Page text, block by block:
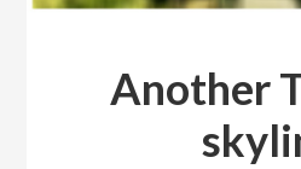
Another